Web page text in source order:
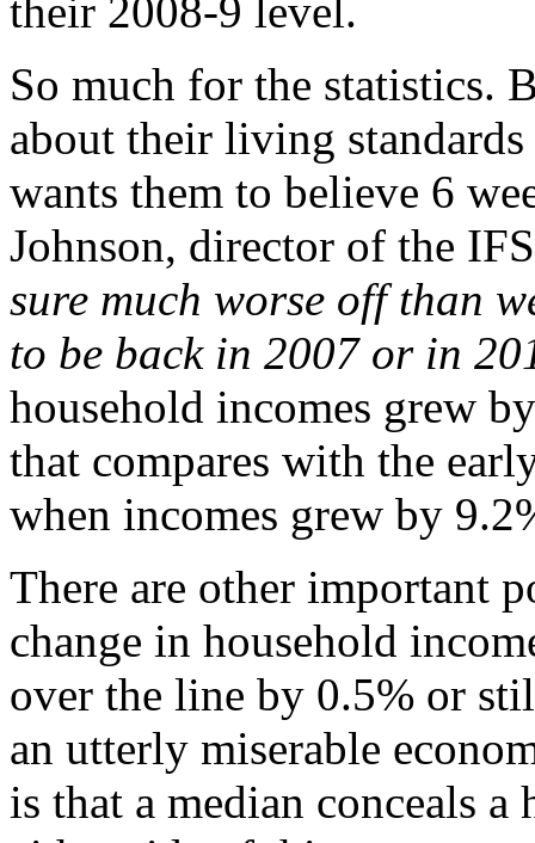
their 2008-9 level.
So much for the statistics.
about their living
wants them to believe 6
Johnson, director of the
sure much worse off than
to be back in 2007 or in
household incomes grew
that compares with the
when incomes grew by
There are other important
change in household
over the line by 0.5% or
an utterly miserable
is that a median conceals